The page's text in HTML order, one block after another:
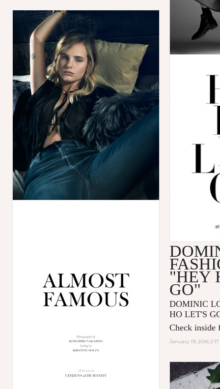
"HEY
GO"
DOMINIC
HO LET'S
Check inside
January 19, 2016